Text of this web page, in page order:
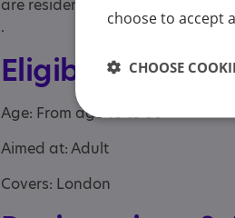
are residents of the boroughs
.
Eligibility
Age: From age 18 to 66
Aimed at: Adult
Covers: London
choose to accept
CHOOSE